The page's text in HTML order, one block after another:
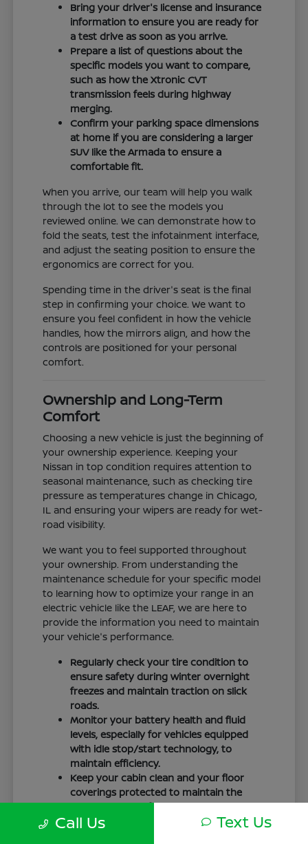
Bring your driver's license and insurance
information to ensure you are ready for
a test drive as soon as you arrive.
Prepare a list of questions about the
specific models you want to compare,
such as how the Xtronic CVT
transmission feels during highway
merging.
Confirm your parking space dimensions
at home if you are considering a larger
SUV like the Armada to ensure a
comfortable fit.
When you arrive, our team will help you walk
through the lot to see the models you
reviewed online. We can demonstrate how to
fold the seats, test the infotainment interface,
and adjust the seating position to ensure the
ergonomics are correct for you.
Spending time in the driver's seat is the final
step in confirming your choice. We want to
ensure you feel confident in how the vehicle
handles, how the mirrors align, and how the
controls are positioned for your personal
comfort.
Ownership and Long-Term
Comfort
Choosing a new vehicle is just the beginning of
your ownership experience. Keeping your
Nissan in top condition requires attention to
seasonal maintenance, such as checking tire
pressure as temperatures change in Chicago,
IL and ensuring your wipers are ready for wet-
road visibility.
We want you to feel supported throughout
your ownership. From understanding the
maintenance schedule for your specific model
to learning how to optimize your range in an
electric vehicle like the LEAF, we are here to
provide the information you need to maintain
your vehicle's performance.
Regularly check your tire condition to
ensure safety during winter overnight
freezes and maintain traction on slick
roads.
Monitor your battery health and fluid
levels, especially for vehicles equipped
with idle stop/start technology, to
maintain efficiency.
Keep your cabin clean and your floor
coverings protected to maintain the
interior quality of your vehicle over time.
Your driving routine, whether it is a daily
Call Us Text Us